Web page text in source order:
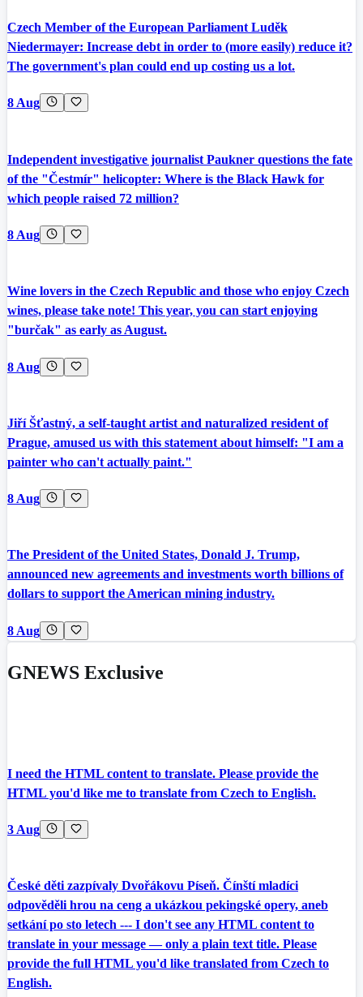
Czech Member of the European Parliament Luděk
Niedermayer: Increase debt in order to (more easily) reduce it?
The government's plan could end up costing us a lot.
8 Aug
Independent investigative journalist Paukner questions the fate
of the "Čestmír" helicopter: Where is the Black Hawk for
which people raised 72 million?
8 Aug
Wine lovers in the Czech Republic and those who enjoy Czech
wines, please take note! This year, you can start enjoying
"burčak" as early as August.
8 Aug
Jiří Šťastný, a self-taught artist and naturalized resident of
Prague, amused us with this statement about himself: "I am a
painter who can't actually paint."
8 Aug
The President of the United States, Donald J. Trump,
announced new agreements and investments worth billions of
dollars to support the American mining industry.
8 Aug
GNEWS Exclusive
I need the HTML content to translate. Please provide the
HTML you'd like me to translate from Czech to English.
3 Aug
České děti zazpívaly Dvořákovu Píseň. Čínští mladíci
odpověděli hrou na ceng a ukázkou pekingské opery, aneb
setkání po sto letech --- I don't see any HTML content to
translate in your message — only a plain text title. Please
provide the full HTML you'd like translated from Czech to
English.